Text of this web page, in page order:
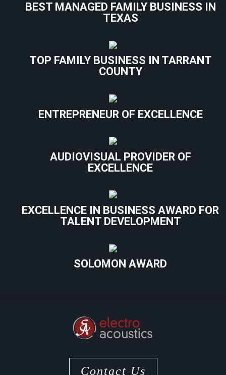
BEST MANAGED FAMILY BUSINESS IN
TEXAS
TOP FAMILY BUSINESS IN TARRANT
COUNTY
ENTREPRENEUR OF EXCELLENCE
AUDIOVISUAL PROVIDER OF
EXCELLENCE
EXCELLENCE IN BUSINESS AWARD FOR
TALENT DEVELOPMENT
SOLOMON AWARD
Contact Us